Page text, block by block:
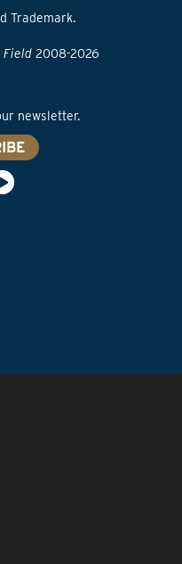
Trademark.
Field 2008-2026
newsletter.